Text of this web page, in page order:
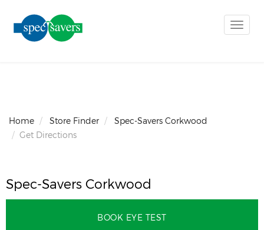
Toggle
Home Store Finder
Spec-Savers Corkwood
Get Directions
Spec-Savers Corkwood
BOOK EYE TEST